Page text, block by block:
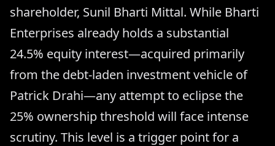
shareholder, Sunil Bharti Mittal. While Bharti
Enterprises already holds a substantial
24.5% equity interest—acquired primarily
from the debt-laden investment vehicle of
Patrick Drahi—any attempt to eclipse the
25% ownership threshold will face intense
scrutiny. This level is a trigger point for a